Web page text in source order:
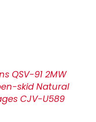
QSV-91 2MW
skid Natural
CJV-U589